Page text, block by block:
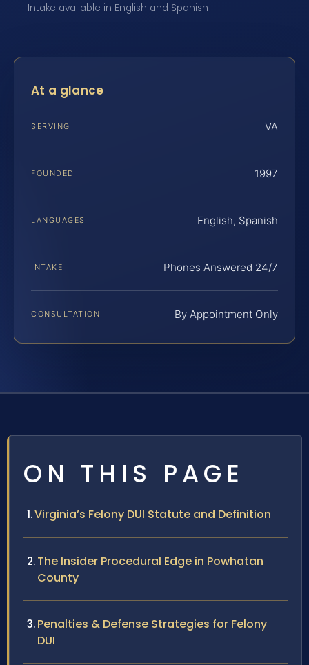
Intake available in English and Spanish
At a glance
SERVING VA
FOUNDED 1997
LANGUAGES English, Spanish
INTAKE Phones Answered 24/7
CONSULTATION By Appointment Only
ON THIS PAGE
Virginia’s Felony DUI Statute and Definition
The Insider Procedural Edge in Powhatan
County
Penalties & Defense Strategies for Felony
DUI